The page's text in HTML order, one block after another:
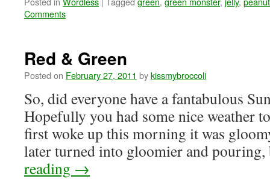
Comments
Red & Green
Posted on February 27, 2011 bykissmybroccoli
So, did everyone have a fantabulous
Hopefully you had some nice weather
first woke up this morning it was
later turned into gloomier and
reading →